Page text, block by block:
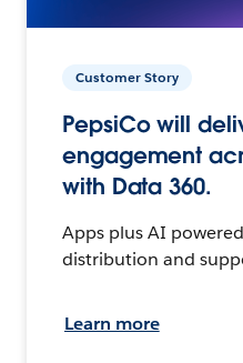
Customer Story
PepsiCo will
engagement
with Data 360.
Apps plus AI
distribution and
Learn more